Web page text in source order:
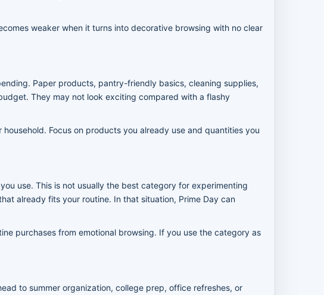
weaker when it turns into decorative browsing with no clear
Paper products, pantry-friendly basics, cleaning supplies,
They may not look exciting compared with a flashy
Focus on products you already use and quantities you
use. This is not usually the best category for experimenting
already fits your routine. In that situation, Prime Day can
purchases from emotional browsing. If you use the category as
to summer organization, college prep, office refreshes, or